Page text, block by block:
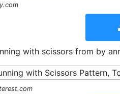
with scissors from by